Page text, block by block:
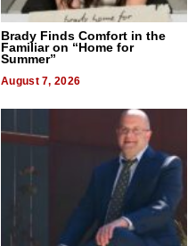
Brady Finds Comfort in the
Familiar on “Home for
Summer”
August 7, 2026